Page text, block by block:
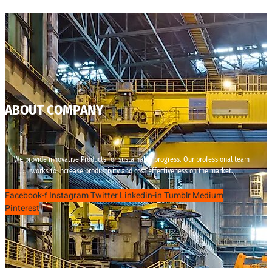
ABOUT COMPANY
We provide innovative Products for sustainable progress. Our professional team
works to increase productivity and cost effectiveness on the market.
Facebook-fInstagramTwitterLinkedin-inTumblrMedium
Pinterest